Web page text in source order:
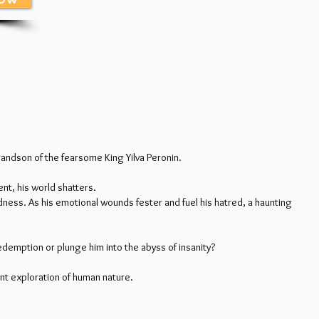
of the fearsome King Yilva Peronin.
his world shatters.
As his emotional wounds fester and fuel his hatred, a haunting
or plunge him into the abyss of insanity?
exploration of human nature.